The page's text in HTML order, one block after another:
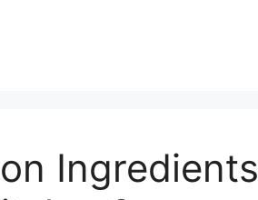
Ingredients